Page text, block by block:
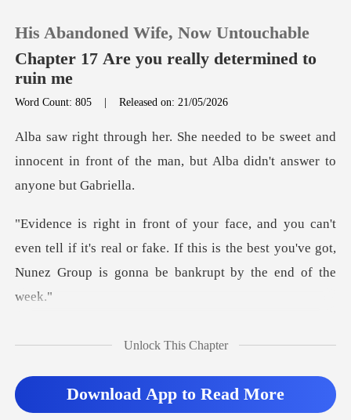
TOP UP
Sign out
Get the APP
His Abandoned Wife, Now Untouchable
Chapter 17 Are you really determined to
ruin me
Word Count: 805 |Released on: 21/05/2026
sweet and
innocent in front of the man, but
n tell if it's real or fake. If this is the best you've got
Unlock This Chapter
Download App to Read More